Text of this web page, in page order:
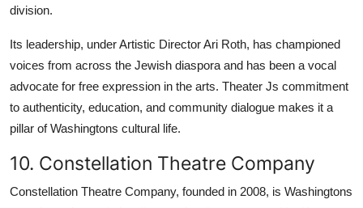
division.
Its leadership, under Artistic Director Ari Roth, has championed
voices from across the Jewish diaspora and has been a vocal
advocate for free expression in the arts. Theater Js commitment
to authenticity, education, and community dialogue makes it a
pillar of Washingtons cultural life.
10. Constellation Theatre Company
Constellation Theatre Company, founded in 2008, is Washingtons